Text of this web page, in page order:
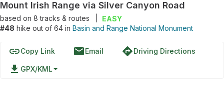
Mount Irish Range via Silver Canyon Road
based on 8tracks & routes
EASY
#48 hike out of 64 in Basin and Range National Monument
linkCopy Link emailEmail directionsDriving Directions
file_download GPX/KML